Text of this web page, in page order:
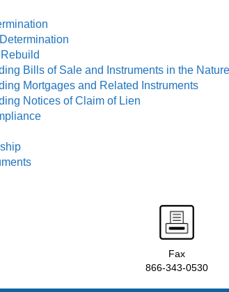
Bills of Sale and Instruments in the
Mortgages and Related Instruments
Notices of Claim of Lien
Fax
866-343-0530